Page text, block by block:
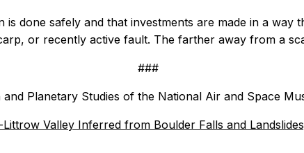
done safely and that investments are made in a way
or recently active fault. The farther away from a
###
Planetary Studies of the National Air and Space
Littrow Valley Inferred from Boulder Falls and